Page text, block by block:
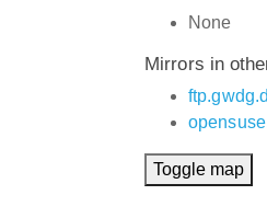
None
Mirrors in
Toggle map